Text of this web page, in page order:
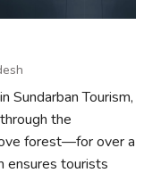
Sundarban Tourism,
the
forest—for over a
ensures tourists